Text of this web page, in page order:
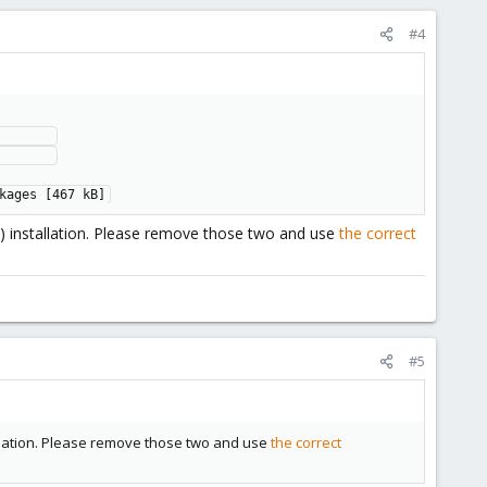
#4
[467 kB]
) installation. Please remove those two and usethe correct
#5
Please remove those two and use the correct